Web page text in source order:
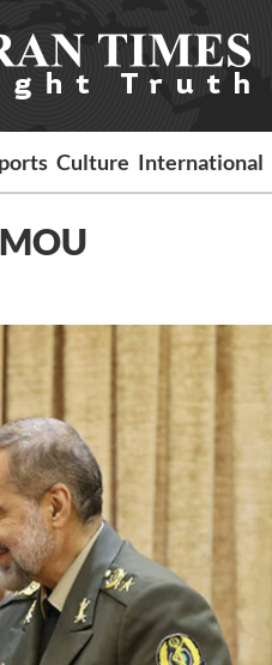
Culture International